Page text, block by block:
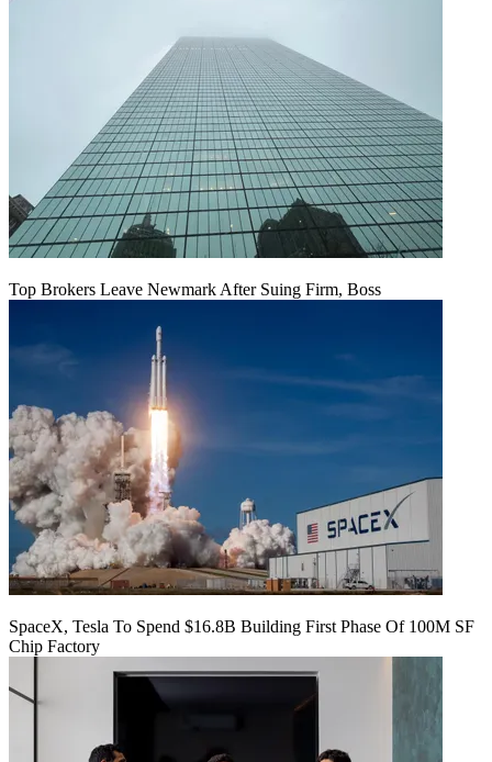
Top Brokers Leave Newmark After Suing Firm, Boss
SpaceX, Tesla To Spend $16.8B Building First Phase Of 100M SF
Chip Factory